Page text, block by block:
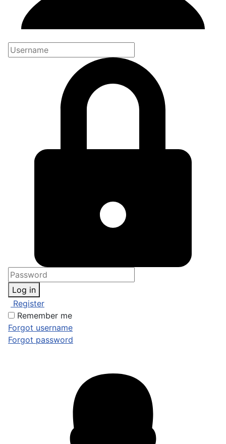
Log in
Register
Remember me
Forgot username
Forgot password